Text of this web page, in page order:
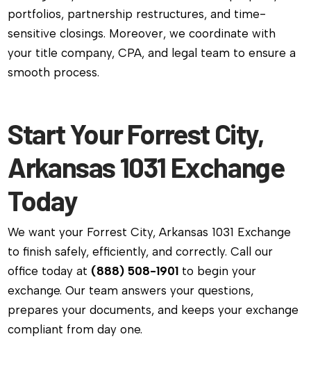
portfolios, partnership restructures, and time-
sensitive closings. Moreover, we coordinate with
your title company, CPA, and legal team to ensure a
smooth process.
Start Your Forrest City,
Arkansas 1031 Exchange
Today
We want your Forrest City, Arkansas 1031 Exchange
to finish safely, efficiently, and correctly. Call our
office today at (888) 508-1901 to begin your
exchange. Our team answers your questions,
prepares your documents, and keeps your exchange
compliant from day one.